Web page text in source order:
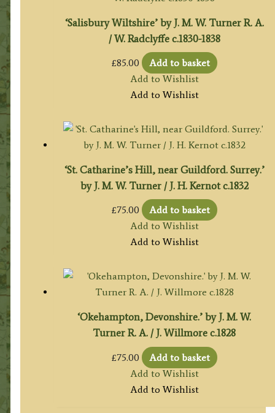
‘Salisbury Wiltshire’ by J. M. W. Turner R. A.
/ W. Radclyffe c.1830-1838
£85.00
Add to basket
Add to Wishlist
Add to Wishlist
‘St. Catharine’s Hill, near Guildford. Surrey.’
by J. M. W. Turner / J. H. Kernot c.1832
£75.00
Add to basket
Add to Wishlist
Add to Wishlist
‘Okehampton, Devonshire.’ by J. M. W.
Turner R. A. / J. Willmore c.1828
£75.00
Add to basket
Add to Wishlist
Add to Wishlist